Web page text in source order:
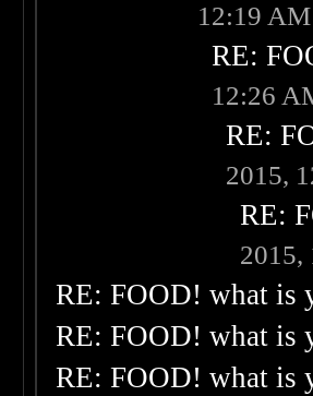
12:19 AM
RE:
12:26
RE:
2015,
RE:
2015,
RE: FOOD! what is
RE: FOOD! what is
RE: FOOD! what is